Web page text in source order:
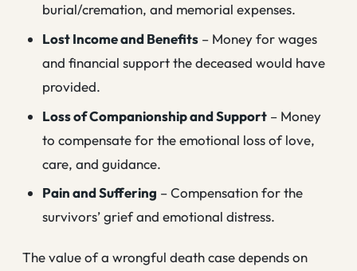
burial/cremation, and memorial expenses.
Lost Income and Benefits – Money for wages
and financial support the deceased would have
provided.
Loss of Companionship and Support – Money
to compensate for the emotional loss of love,
care, and guidance.
Pain and Suffering – Compensation for the
survivors’ grief and emotional distress.
The value of a wrongful death case depends on